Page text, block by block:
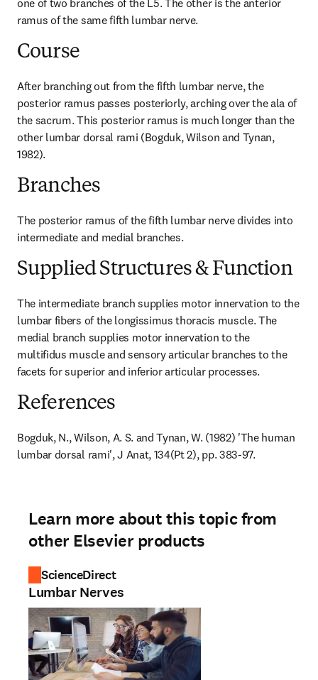
one of two branches of the L5. The other is the anterior
ramus of the same fifth lumbar nerve.
Course
After branching out from the fifth lumbar nerve, the
posterior ramus passes posteriorly, arching over the ala of
the sacrum. This posterior ramus is much longer than the
other lumbar dorsal rami (Bogduk, Wilson and Tynan,
1982).
Branches
The posterior ramus of the fifth lumbar nerve divides into
intermediate and medial branches.
Supplied Structures & Function
The intermediate branch supplies motor innervation to the
lumbar fibers of the longissimus thoracis muscle. The
medial branch supplies motor innervation to the
multifidus muscle and sensory articular branches to the
facets for superior and inferior articular processes.
References
Bogduk, N., Wilson, A. S. and Tynan, W. (1982) 'The human
lumbar dorsal rami', J Anat, 134(Pt 2), pp. 383-97.
Learn more about this topic from
other Elsevier products
ScienceDirect
Lumbar Nerves